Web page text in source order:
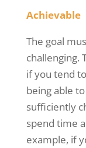
Achievable
The goal
challenging.
if you tend
being able to
sufficiently
spend time
example, if